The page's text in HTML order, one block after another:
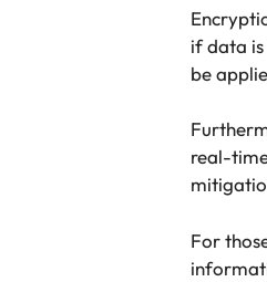
if data is
be
real-
For